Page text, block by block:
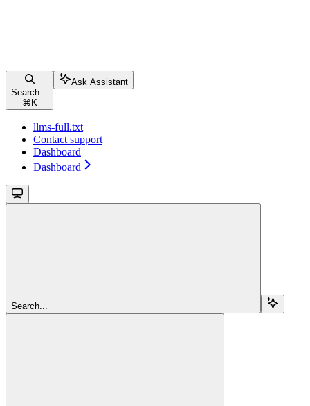
Search...
⌘K
Ask Assistant
llms-full.txt
Contact support
Dashboard
Dashboard
Search...